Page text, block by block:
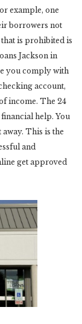
example, one
borrowers not
is prohibited is
Jackson in
you comply with
account,
income. The 24
help. You
This is the
and
get approved